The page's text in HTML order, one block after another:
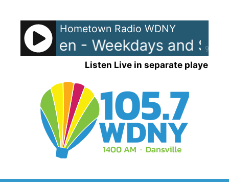
content
90%
Hometown Radio WDNY
Raven - Weekdays and
Listen Live in separate player